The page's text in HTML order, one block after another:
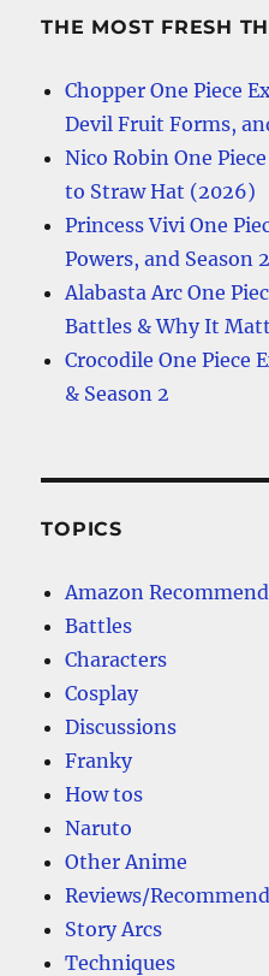
THE MOST FRESH
Chopper One Piece
Devil Fruit Forms,
Nico Robin One
to Straw Hat (2026)
Princess Vivi One
Powers, and Season
Alabasta Arc One
Battles & Why It
Crocodile One Piece
& Season 2
TOPICS
Amazon
Battles
Characters
Cosplay
Discussions
Franky
How tos
Naruto
Other Anime
Reviews/
Story Arcs
Techniques